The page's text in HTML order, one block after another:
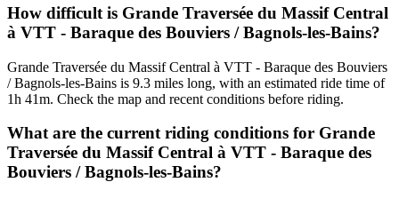
How difficult is Grande Traversée du Massif Central
à VTT - Baraque des Bouviers / Bagnols-les-Bains?
Grande Traversée du Massif Central à VTT - Baraque des Bouviers
/ Bagnols-les-Bains is 9.3 miles long, with an estimated ride time of
1h 41m. Check the map and recent conditions before riding.
What are the current riding conditions for Grande
Traversée du Massif Central à VTT - Baraque des
Bouviers / Bagnols-les-Bains?